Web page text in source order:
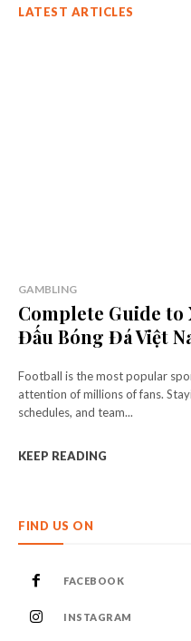
LATEST ARTICLES
GAMBLING
Complete Guide to
Đấu Bóng Đá Việt
Football is the most popular
attention of millions of fans.
schedules, and team...
KEEP READING
FIND US ON
FACEBOOK
INSTAGRAM